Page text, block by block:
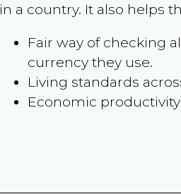
in a country. It also helps
Fair way of checking
currency they use.
Living standards
Economic